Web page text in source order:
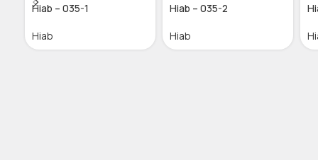
Hiab – 035-1
Hiab
Hiab – 035-2
Hiab